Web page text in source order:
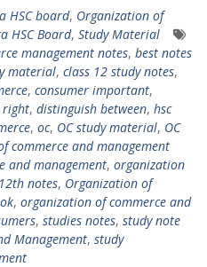
HSC board, Organization of
HSC Board, Study Material
management notes, best notes
material, class 12 study notes,
, consumer important,
right, distinguish between, hsc
, oc, OC study material, OC
commerce and management
and management, organization
notes, Organization of
, organization of commerce and
, studies notes, study note
Management, study